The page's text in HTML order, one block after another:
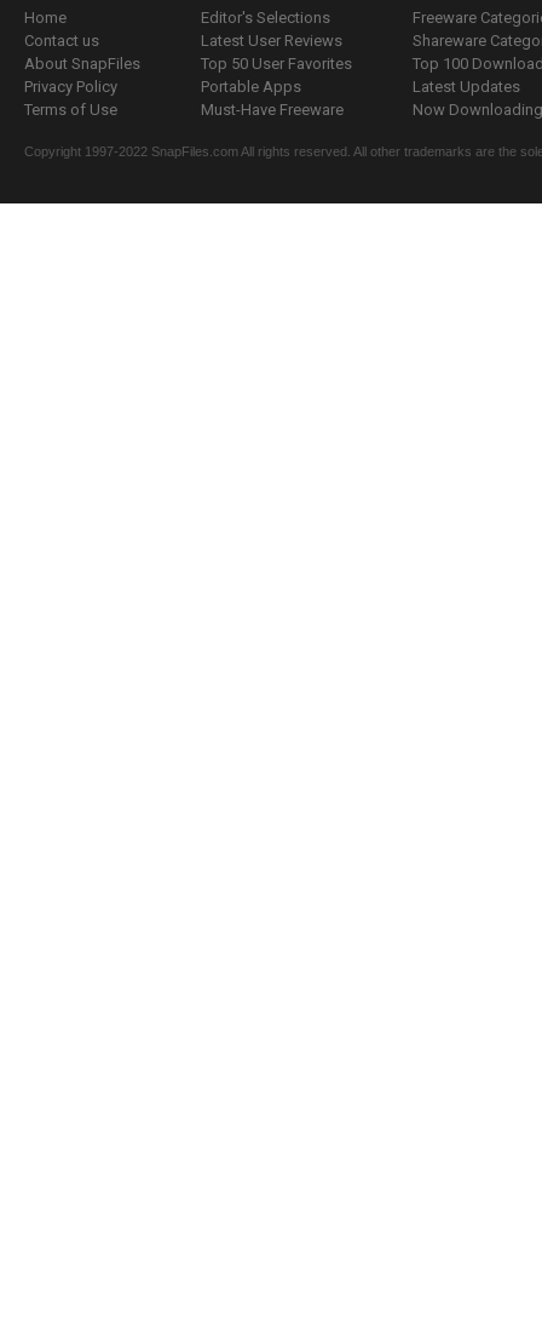
Home
Contact us
About SnapFiles
Privacy Policy
Terms of Use
Editor's Selections
Latest User Reviews
Top 50 User Favorites
Portable Apps
Must-Have Freeware
Freeware
Shareware
Top 100
Latest Updates
Now
Copyright 1997-2022 SnapFiles.com All rights reserved. All other trademarks are the